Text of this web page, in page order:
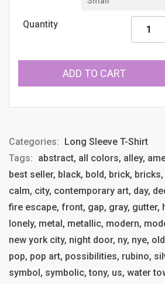
Quantity
ADD TO CART
Categories:
Long Sleeve T-Shirt
Tags: abstract, all colors, alley,
best seller, black, bold, brick,
calm, city, contemporary art, day,
fire escape, front, gap, gray, gutter,
lonely, metal, metallic, modern,
new york city, night door, ny, nye,
pop, pop art, possibilities, rubino,
symbol, symbolic, tony, us, water